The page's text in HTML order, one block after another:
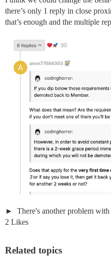
there’s only 1 reply in close
that’s enough and the multiple
There's another problem
2 Likes
Related topics